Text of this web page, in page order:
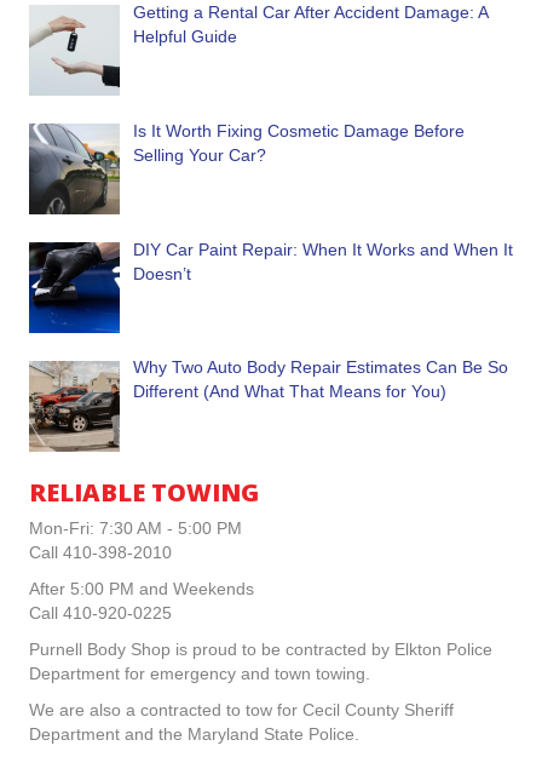
Getting a Rental Car After Accident Damage: A
Helpful Guide
Is It Worth Fixing Cosmetic Damage Before
Selling Your Car?
DIY Car Paint Repair: When It Works and When It
Doesn’t
Why Two Auto Body Repair Estimates Can Be So
Different (And What That Means for You)
RELIABLE TOWING
Mon-Fri: 7:30 AM - 5:00 PM
Call 410-398-2010
After 5:00 PM and Weekends
Call 410-920-0225
Purnell Body Shop is proud to be contracted by Elkton Police
Department for emergency and town towing.
We are also a contracted to tow for Cecil County Sheriff
Department and the Maryland State Police.